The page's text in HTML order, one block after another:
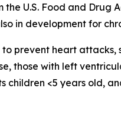
U.S. Food and Drug
in development for
prevent heart attacks,
those with left
children <5 years old,